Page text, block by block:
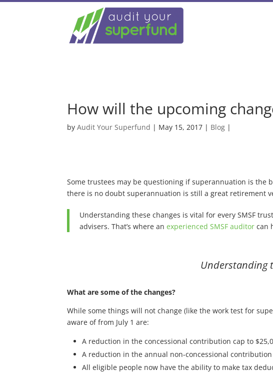
How will the upcoming
byAudit Your Superfund | May 15, 2017 | Blog |
Some trustees may be questioning if superannuation is the
there is no doubt superannuation is still a great retirement
Understanding these changes is vital for every SMSF
advisers. That’s where an experienced SMSF auditor can
Understanding
What are some of the changes?
While some things will not change (like the work test for
aware of from July 1 are:
A reduction in the concessional contribution cap to
A reduction in the annual non-concessional
All eligible people now have the ability to make tax